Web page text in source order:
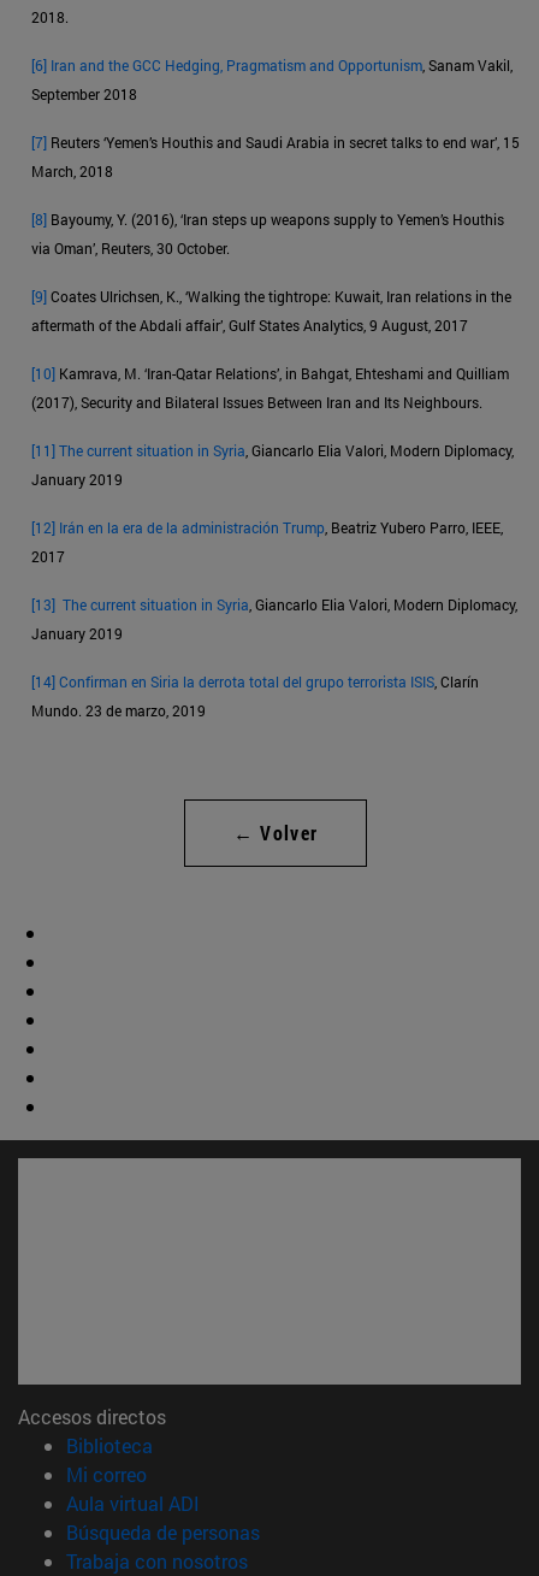
2018.
[6] Iran and the GCC Hedging, Pragmatism and Opportunism , Sanam Vakil,
September 2018
[7] Reuters ‘Yemen’s Houthis and Saudi Arabia in secret talks to end war’, 15
March, 2018
[8] Bayoumy, Y. (2016), ‘Iran steps up weapons supply to Yemen’s Houthis
via Oman’, Reuters, 30 October.
[9]Coates Ulrichsen, K., ‘Walking the tightrope: Kuwait, Iran relations in the
aftermath of the Abdali affair’, Gulf States Analytics, 9 August, 2017
[10] Kamrava, M. ‘Iran-Qatar Relations’, in Bahgat, Ehteshami and Quilliam
(2017), Security and Bilateral Issues Between Iran and Its Neighbours.
[11]The current situation in Syria , Giancarlo Elia Valori, Modern Diplomacy,
January 2019
[12] Irán en la era de la administración Trump , Beatriz Yubero Parro, IEEE,
2017
[13] The current situation in Syria , Giancarlo Elia Valori, Modern Diplomacy,
January 2019
[14]Confirman en Siria la derrota total del grupo terrorista ISIS , Clarín
Mundo. 23 de marzo, 2019
← Volver
Accesos directos
Biblioteca
Mi correo(abre en nueva ventana)
Aula virtual ADI
Búsqueda de personas(abre en nueva ventana)
Trabaja con nosotros(abre en nueva ventana)